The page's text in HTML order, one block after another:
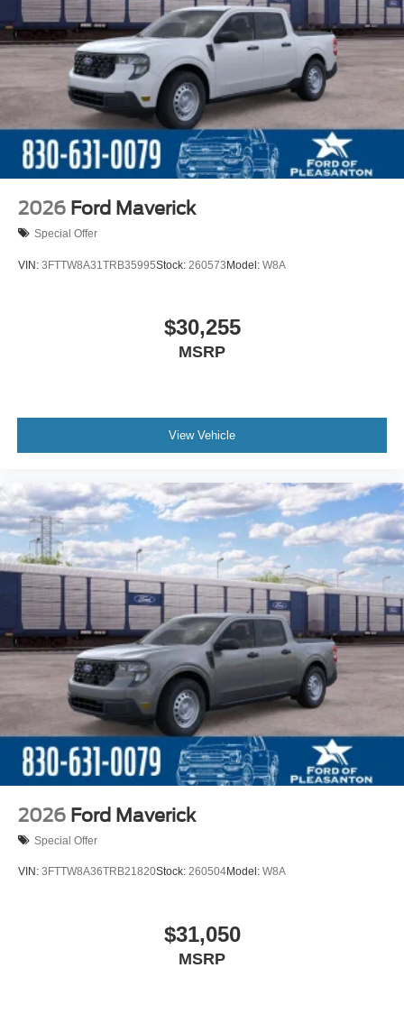
2026 Ford Maverick
Special Offer
VIN: 3FTTW8A31TRB35995Stock: 260573Model: W8A
$30,255
MSRP
View Vehicle
2026 Ford Maverick
Special Offer
VIN: 3FTTW8A36TRB21820Stock: 260504Model: W8A
$31,050
MSRP